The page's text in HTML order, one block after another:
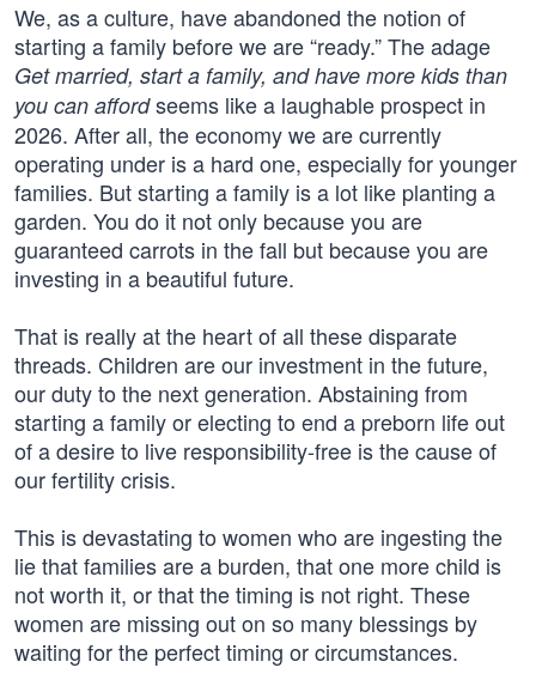
We, as a culture, have abandoned the notion of
starting a family before we are “ready.” The adage
Get married, start a family, and have more kids than
you can affordseems like a laughable prospect in
2026. After all, the economy we are currently
operating under is a hard one, especially for younger
families. But starting a family is a lot like planting a
garden. You do it not only because you are
guaranteed carrots in the fall but because you are
investing in a beautiful future.
That is really at the heart of all these disparate
threads. Children are our investment in the future,
our duty to the next generation. Abstaining from
starting a family or electing to end a preborn life out
of a desire to live responsibility-free is the cause of
our fertility crisis.
This is devastating to women who are ingesting the
lie that families are a burden, that one more child is
not worth it, or that the timing is not right. These
women are missing out on so many blessings by
waiting for the perfect timing or circumstances.